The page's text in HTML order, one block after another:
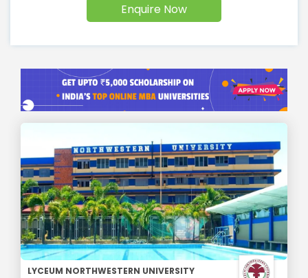
Enquire Now
LYCEUM NORTHWESTERN UNIVERSITY